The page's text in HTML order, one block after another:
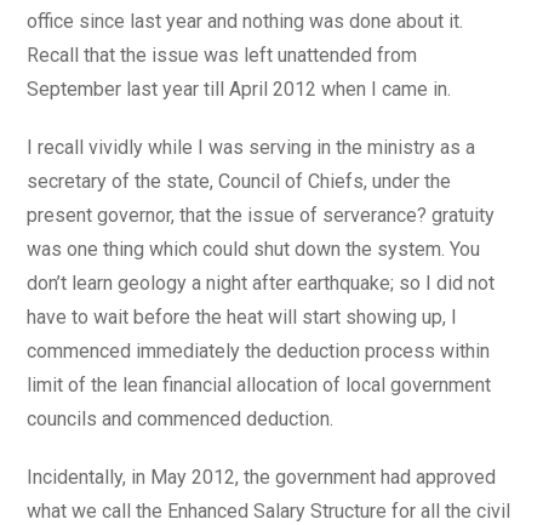
office since last year and nothing was done about it.
Recall that the issue was left unattended from
September last year till April 2012 when I came in.
I recall vividly while I was serving in the ministry as a
secretary of the state, Council of Chiefs, under the
present governor, that the issue of serverance? gratuity
was one thing which could shut down the system. You
don’t learn geology a night after earthquake; so I did not
have to wait before the heat will start showing up, I
commenced immediately the deduction process within
limit of the lean financial allocation of local government
councils and commenced deduction.
Incidentally, in May 2012, the government had approved
what we call the Enhanced Salary Structure for all the civil